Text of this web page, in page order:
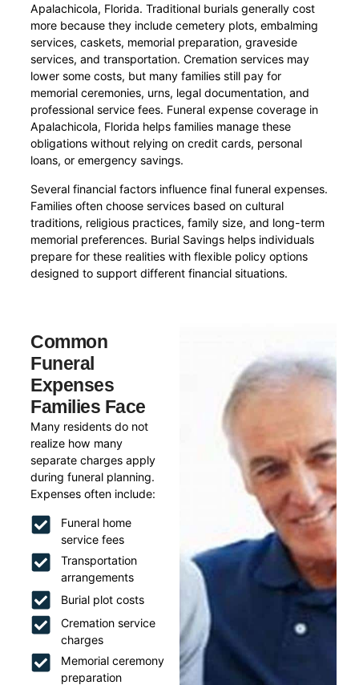
Apalachicola, Florida. Traditional burials generally cost
more because they include cemetery plots, embalming
services, caskets, memorial preparation, graveside
services, and transportation. Cremation services may
lower some costs, but many families still pay for
memorial ceremonies, urns, legal documentation, and
professional service fees. Funeral expense coverage in
Apalachicola, Florida helps families manage these
obligations without relying on credit cards, personal
loans, or emergency savings.
Several financial factors influence final funeral expenses.
Families often choose services based on cultural
traditions, religious practices, family size, and long-term
memorial preferences. Burial Savings helps individuals
prepare for these realities with flexible policy options
designed to support different financial situations.
Common
Funeral
Expenses
Families Face
Many residents do not
realize how many
separate charges apply
during funeral planning.
Expenses often include:
Funeral home
service fees
Transportation
arrangements
Burial plot costs
Cremation service
charges
Memorial ceremony
preparation